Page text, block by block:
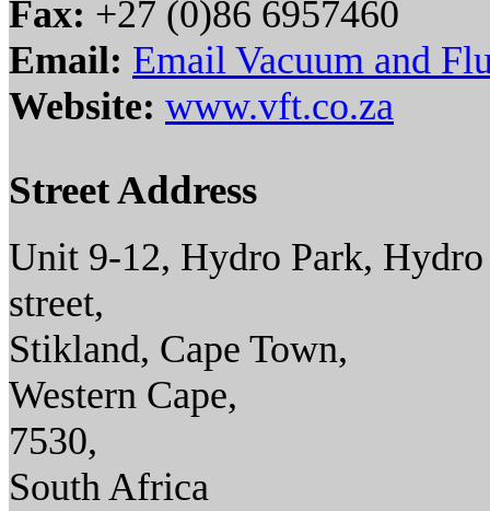
Fax: +27 (0)86 6957460
Email: Email Vacuum and
Website: www.vft.co.za
Street Address
Unit 9-12, Hydro Park, Hydro
street,
Stikland, Cape Town,
Western Cape,
7530,
South Africa